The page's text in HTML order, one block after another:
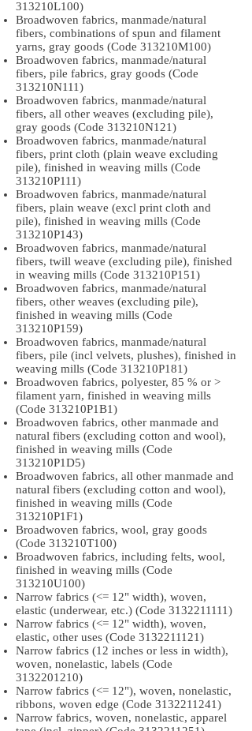
313210L100)
Broadwoven fabrics, manmade/natural
fibers, combinations of spun and filament
yarns, gray goods (Code 313210M100)
Broadwoven fabrics, manmade/natural
fibers, pile fabrics, gray goods (Code
313210N111)
Broadwoven fabrics, manmade/natural
fibers, all other weaves (excluding pile),
gray goods (Code 313210N121)
Broadwoven fabrics, manmade/natural
fibers, print cloth (plain weave excluding
pile), finished in weaving mills (Code
313210P111)
Broadwoven fabrics, manmade/natural
fibers, plain weave (excl print cloth and
pile), finished in weaving mills (Code
313210P143)
Broadwoven fabrics, manmade/natural
fibers, twill weave (excluding pile), finished
in weaving mills (Code 313210P151)
Broadwoven fabrics, manmade/natural
fibers, other weaves (excluding pile),
finished in weaving mills (Code
313210P159)
Broadwoven fabrics, manmade/natural
fibers, pile (incl velvets, plushes), finished in
weaving mills (Code 313210P181)
Broadwoven fabrics, polyester, 85 % or >
filament yarn, finished in weaving mills
(Code 313210P1B1)
Broadwoven fabrics, other manmade and
natural fibers (excluding cotton and wool),
finished in weaving mills (Code
313210P1D5)
Broadwoven fabrics, all other manmade and
natural fibers (excluding cotton and wool),
finished in weaving mills (Code
313210P1F1)
Broadwoven fabrics, wool, gray goods
(Code 313210T100)
Broadwoven fabrics, including felts, wool,
finished in weaving mills (Code
313210U100)
Narrow fabrics (<= 12" width), woven,
elastic (underwear, etc.) (Code 3132211111)
Narrow fabrics (<= 12" width), woven,
elastic, other uses (Code 3132211121)
Narrow fabrics (12 inches or less in width),
woven, nonelastic, labels (Code
3132201210)
Narrow fabrics (<= 12"), woven, nonelastic,
ribbons, woven edge (Code 3132211241)
Narrow fabrics, woven, nonelastic, apparel